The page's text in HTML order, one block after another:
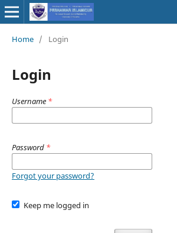
Home / Login
Login
Username *
Password *
Forgot your password?
Keep me logged in